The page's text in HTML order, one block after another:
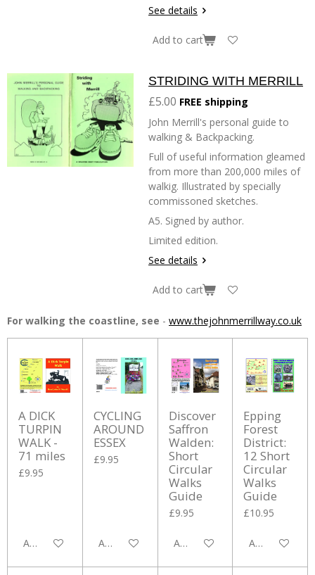
See details
Add to cart
STRIDING WITH MERRILL
£5.00 FREE shipping
John Merrill's personal guide to
walking & Backpacking.
Full of useful information gleamed
from more than 200,000 miles of
walkig. Illustrated by specially
commissoned sketches.
A5. Signed by author.
Limited edition.
See details
Add to cart
For walking the coastline, see - www.thejohnmerrillway.co.uk
A DICK
TURPIN
WALK -
71 miles
£9.95
Add to cart
CYCLING
AROUND
ESSEX
£9.95
Add to cart
Discover
Saffron
Walden:
Short
Circular
Walks
Guide
£9.95
Add to cart
Epping
Forest
District:
12 Short
Circular
Walks
Guide
£10.95
Add to cart